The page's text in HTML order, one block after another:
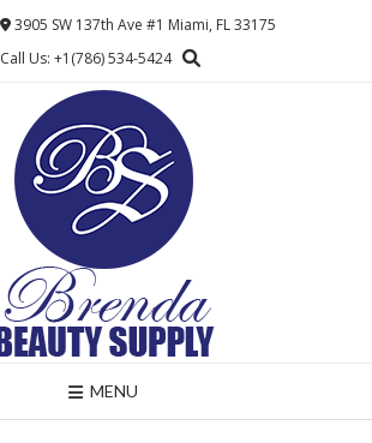
3905 SW 137th Ave #1 Miami, FL 33175
Call Us: +1(786) 534-5424
MENU